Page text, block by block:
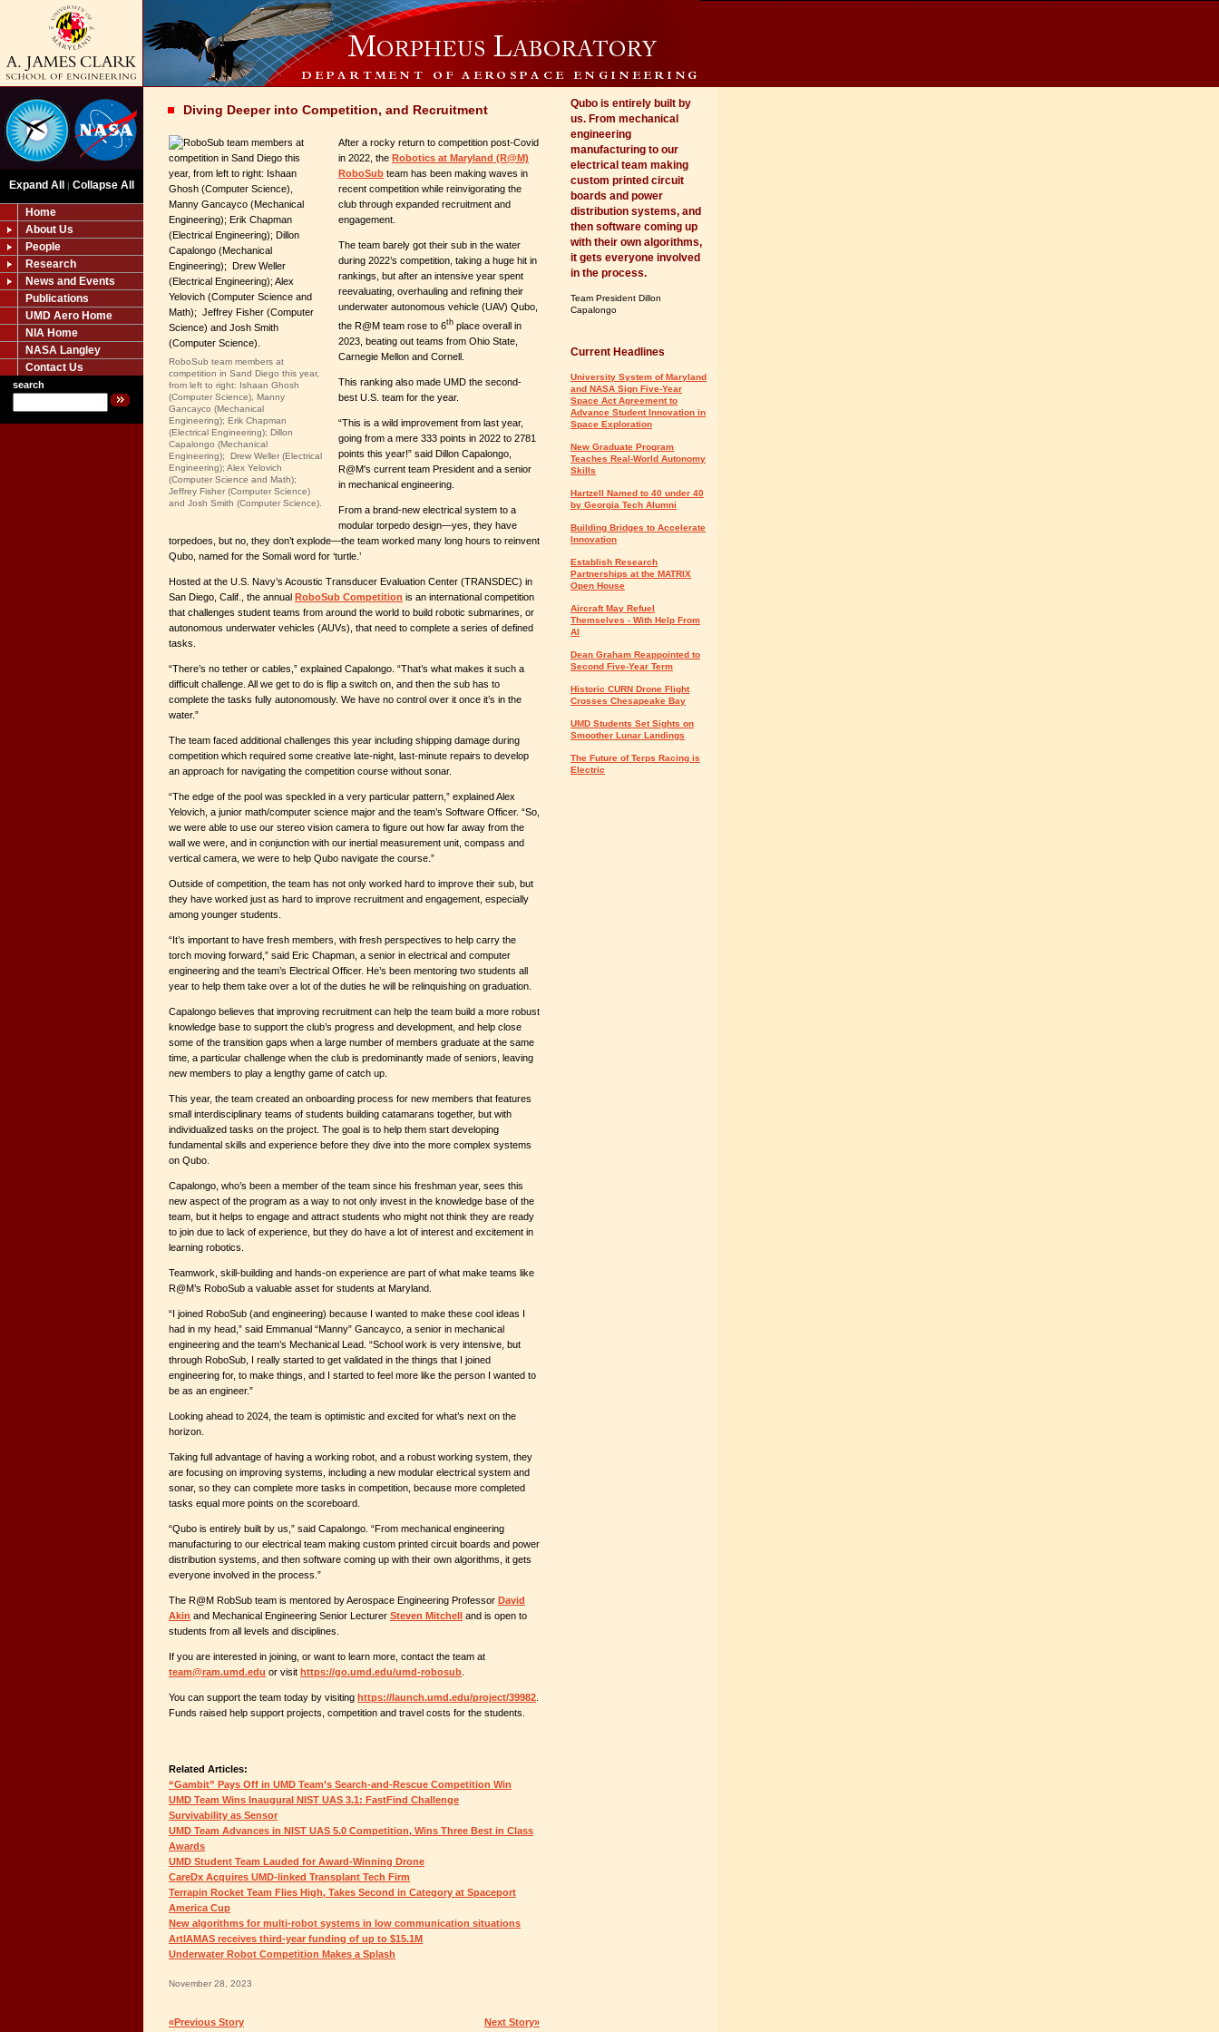
Expand All | Collapse All
Home
About Us
People
Research
News and Events
Publications
UMD Aero Home
NIA Home
NASA Langley
Contact Us
search
Diving Deeper into Competition, and Recruitment
RoboSub team members at
competition in Sand Diego this year,
from left to right: Ishaan Ghosh
(Computer Science), Manny
Gancayco (Mechanical
Engineering); Erik Chapman
(Electrical Engineering); Dillon
Capalongo (Mechanical
Engineering); Drew Weller (Electrical
Engineering); Alex Yelovich
(Computer Science and Math);
Jeffrey Fisher (Computer Science)
and Josh Smith (Computer Science).
After a rocky return to competition post-Covid
in 2022, the Robotics at Maryland (R@M)
RoboSub team has been making waves in
recent competition while reinvigorating the
club through expanded recruitment and
engagement.
The team barely got their sub in the water
during 2022’s competition, taking a huge hit in
rankings, but after an intensive year spent
reevaluating, overhauling and refining their
underwater autonomous vehicle (UAV) Qubo,
the R@M team rose to 6th place overall in
2023, beating out teams from Ohio State,
Carnegie Mellon and Cornell.
This ranking also made UMD the second-
best U.S. team for the year.
“This is a wild improvement from last year,
going from a mere 333 points in 2022 to 2781
points this year!” said Dillon Capalongo,
R@M's current team President and a senior
in mechanical engineering.
From a brand-new electrical system to a
modular torpedo design—yes, they have
torpedoes, but no, they don’t explode—the team worked many long hours to reinvent
Qubo, named for the Somali word for ‘turtle.’
Hosted at the U.S. Navy’s Acoustic Transducer Evaluation Center (TRANSDEC) in
San Diego, Calif., the annual RoboSub Competition is an international competition
that challenges student teams from around the world to build robotic submarines, or
autonomous underwater vehicles (AUVs), that need to complete a series of defined
tasks.
“There’s no tether or cables,” explained Capalongo. “That’s what makes it such a
difficult challenge. All we get to do is flip a switch on, and then the sub has to
complete the tasks fully autonomously. We have no control over it once it’s in the
water.”
The team faced additional challenges this year including shipping damage during
competition which required some creative late-night, last-minute repairs to develop
an approach for navigating the competition course without sonar.
“The edge of the pool was speckled in a very particular pattern,” explained Alex
Yelovich, a junior math/computer science major and the team’s Software Officer. “So,
we were able to use our stereo vision camera to figure out how far away from the
wall we were, and in conjunction with our inertial measurement unit, compass and
vertical camera, we were to help Qubo navigate the course.”
Outside of competition, the team has not only worked hard to improve their sub, but
they have worked just as hard to improve recruitment and engagement, especially
among younger students.
“It’s important to have fresh members, with fresh perspectives to help carry the
torch moving forward,” said Eric Chapman, a senior in electrical and computer
engineering and the team’s Electrical Officer. He’s been mentoring two students all
year to help them take over a lot of the duties he will be relinquishing on graduation.
Capalongo believes that improving recruitment can help the team build a more robust
knowledge base to support the club’s progress and development, and help close
some of the transition gaps when a large number of members graduate at the same
time, a particular challenge when the club is predominantly made of seniors, leaving
new members to play a lengthy game of catch up.
This year, the team created an onboarding process for new members that features
small interdisciplinary teams of students building catamarans together, but with
individualized tasks on the project. The goal is to help them start developing
fundamental skills and experience before they dive into the more complex systems
on Qubo.
Capalongo, who’s been a member of the team since his freshman year, sees this
new aspect of the program as a way to not only invest in the knowledge base of the
team, but it helps to engage and attract students who might not think they are ready
to join due to lack of experience, but they do have a lot of interest and excitement in
learning robotics.
Teamwork, skill-building and hands-on experience are part of what make teams like
R@M’s RoboSub a valuable asset for students at Maryland.
“I joined RoboSub (and engineering) because I wanted to make these cool ideas I
had in my head,” said Emmanual “Manny” Gancayco, a senior in mechanical
engineering and the team’s Mechanical Lead. “School work is very intensive, but
through RoboSub, I really started to get validated in the things that I joined
engineering for, to make things, and I started to feel more like the person I wanted to
be as an engineer.”
Looking ahead to 2024, the team is optimistic and excited for what’s next on the
horizon.
Taking full advantage of having a working robot, and a robust working system, they
are focusing on improving systems, including a new modular electrical system and
sonar, so they can complete more tasks in competition, because more completed
tasks equal more points on the scoreboard.
“Qubo is entirely built by us,” said Capalongo. “From mechanical engineering
manufacturing to our electrical team making custom printed circuit boards and power
distribution systems, and then software coming up with their own algorithms, it gets
everyone involved in the process.”
The R@M RobSub team is mentored by Aerospace Engineering Professor David
Akin and Mechanical Engineering Senior Lecturer Steven Mitchell and is open to
students from all levels and disciplines.
If you are interested in joining, or want to learn more, contact the team at
team@ram.umd.edu or visit https://go.umd.edu/umd-robosub
You can support the team today by visiting https://launch.umd.edu/project/39982
Funds raised help support projects, competition and travel costs for the students.
Related Articles:
“Gambit” Pays Off in UMD Team’s Search-and-Rescue Competition Win
UMD Team Wins Inaugural NIST UAS 3.1: FastFind Challenge
Survivability as Sensor
UMD Team Advances in NIST UAS 5.0 Competition, Wins Three Best in Class
Awards
UMD Student Team Lauded for Award-Winning Drone
CareDx Acquires UMD-linked Transplant Tech Firm
Terrapin Rocket Team Flies High, Takes Second in Category at Spaceport
America Cup
New algorithms for multi-robot systems in low communication situations
ArtIAMAS receives third-year funding of up to $15.1M
Underwater Robot Competition Makes a Splash
November 28, 2023
«Previous Story Next Story»
Qubo is entirely built by
us. From mechanical
engineering
manufacturing to our
electrical team making
custom printed circuit
boards and power
distribution systems, and
then software coming up
with their own algorithms,
it gets everyone involved
in the process.
Team President Dillon
Capalongo
Current Headlines
University System of Maryland
and NASA Sign Five-Year
Space Act Agreement to
Advance Student Innovation in
Space Exploration
New Graduate Program
Teaches Real-World Autonomy
Skills
Hartzell Named to 40 under 40
by Georgia Tech Alumni
Building Bridges to Accelerate
Innovation
Establish Research
Partnerships at the MATRIX
Open House
Aircraft May Refuel
Themselves - With Help From
AI
Dean Graham Reappointed to
Second Five-Year Term
Historic CURN Drone Flight
Crosses Chesapeake Bay
UMD Students Set Sights on
Smoother Lunar Landings
The Future of Terps Racing is
Electric